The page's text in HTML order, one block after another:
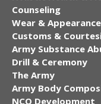
Counseling
Wear & Appearance
Customs &
Army Substance
Drill & Ceremony
The Army
Army Body
NCO Development